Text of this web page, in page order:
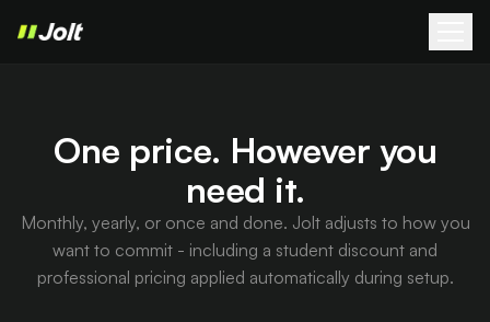
One price. However you
need it.
Monthly, yearly, or once and done. Jolt adjusts to how you
want to commit - including a student discount and
professional pricing applied automatically during setup.